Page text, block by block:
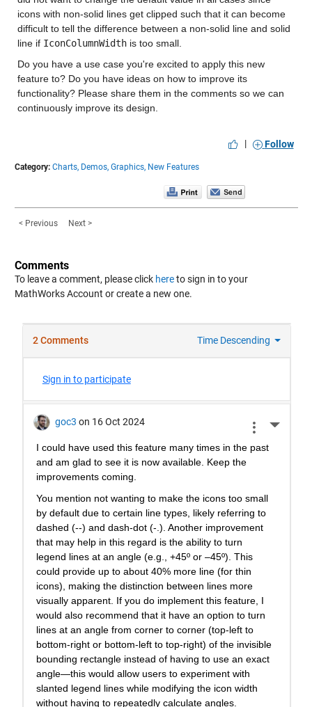
icons with non-solid lines get clipped such that it can become
difficult to tell the difference between a non-solid line and solid
line if IconColumnWidthis too small.
Do you have a use case you're excited to apply this new
feature to? Do you have ideas on how to improve its
functionality? Please share them in the comments so we can
continuously improve its design.
| Follow
Category: Charts, Demos, Graphics, New Features
< Previous Next >
Comments
To leave a comment, please click hereto sign in to your
MathWorks Account or create a new one.